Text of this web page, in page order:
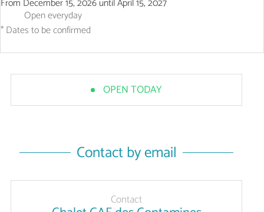
From December 15, 2026untilApril 15, 2027
Openeveryday
* Dates to be confirmed
OPEN TODAY
Contact by email
Contact